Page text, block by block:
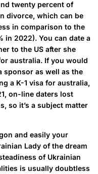
twenty percent of
divorce, which can be
in comparison to the
in 2022). You can date a
to the US after she
australia. If you would
sponsor as well as the
a K-1 visa for australia,
on-line daters lost
so it’s a subject matter
and easily your
Lady of the dream
of Ukrainian
is usually doubtless